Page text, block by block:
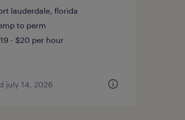
lauderdale, florida
to perm
- $20 per hour
july 14, 2026